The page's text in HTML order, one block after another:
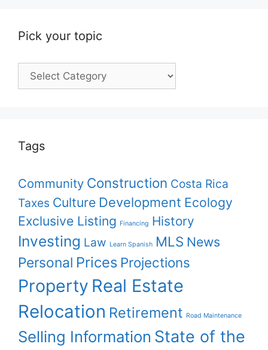
Pick your topic
Pick
Tags
Community Construction Costa Rica
Taxes Culture Development Ecology
Exclusive Listing Financing History
Investing Law Learn Spanish MLS News
Personal Prices Projections
Property Real Estate
Relocation Retirement Road Maintenance
Selling Information State of the